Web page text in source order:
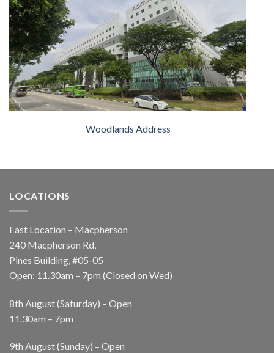
Woodlands Address
LOCATIONS
East Location – Macpherson
240 Macpherson Rd,
Pines Building, #05-05
Open: 11.30am – 7pm (Closed on Wed)
8th August (Saturday) – Open
11.30am – 7pm
9th August (Sunday) – Open